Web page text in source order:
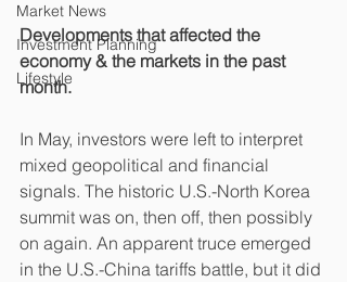
Market News
Investment Planning
Lifestyle
Developments that affected the
economy & the markets in the past
month.
In May, investors were left to interpret
mixed geopolitical and financial
signals. The historic U.S.-North Korea
summit was on, then off, then possibly
on again. An apparent truce emerged
in the U.S.-China tariffs battle, but it did